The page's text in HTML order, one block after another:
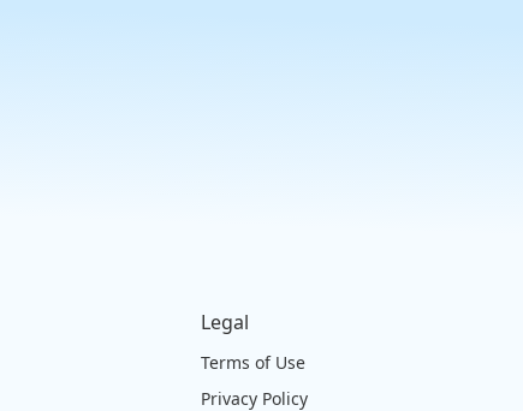
Legal
Terms of Use
Privacy Policy